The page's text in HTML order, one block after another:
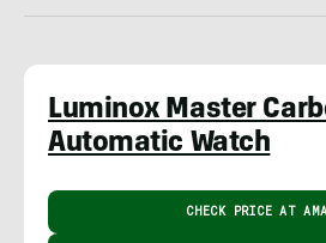
Luminox Master
Automatic Watch
CHECK PRICE AT